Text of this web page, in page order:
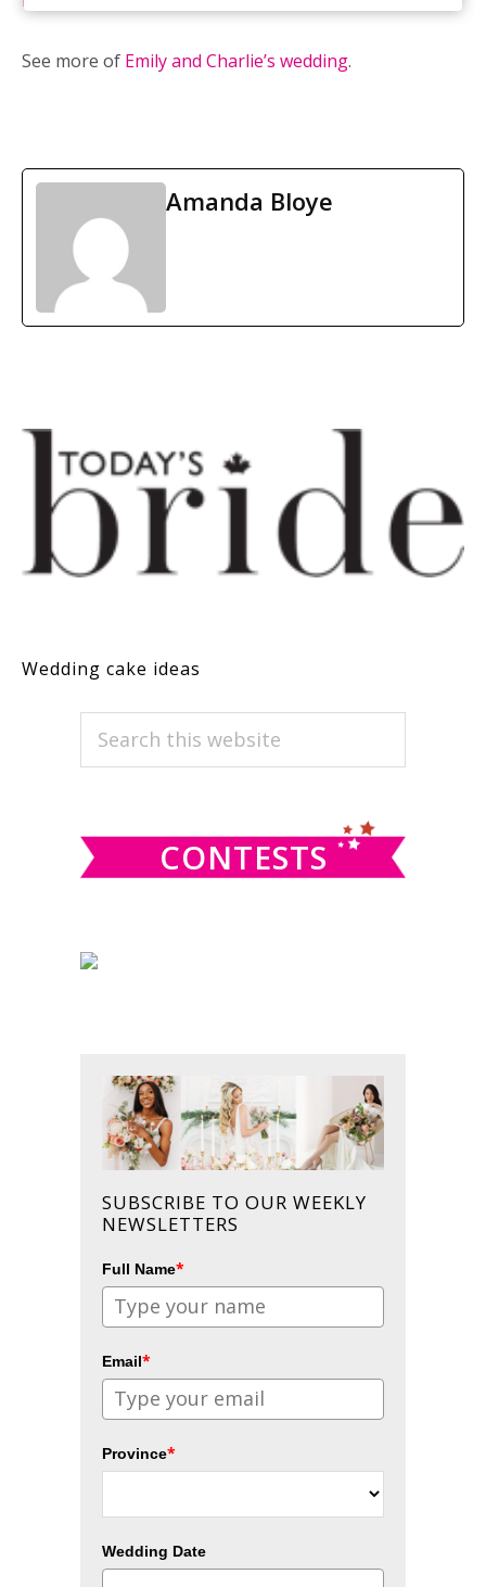
See more of Emily and Charlie’s wedding.
Amanda Bloye
Wedding cake ideas
PRIMARY
SIDEBAR
Search
CONTESTS
SUBSCRIBE TO OUR WEEKLY
NEWSLETTERS
Full Name*
Email*
Province*
Wedding Date